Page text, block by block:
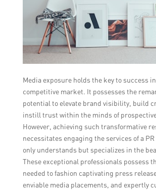
Media exposure holds the key to success
competitive market. It possesses the
potential to elevate brand visibility, build
instill trust within the minds of
However, achieving such transformative
necessitates engaging the services of a
only understands but specializes in the
These exceptional professionals possess
needed to fashion captivating press
enviable media placements, and expertly